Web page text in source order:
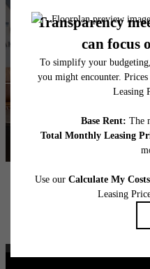
been
View
View